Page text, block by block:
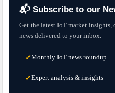
📬 Subscribe to our
Get the latest IoT market
news delivered to your inbox.
✓Monthly IoT news roundup
✓Expert analysis & insights